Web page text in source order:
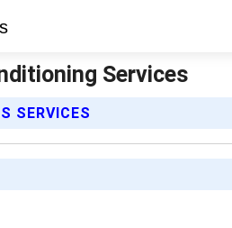
Services
SERVICES